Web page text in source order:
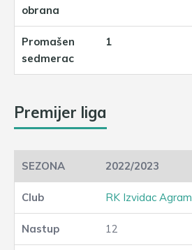
1
Premijer liga
2022/2023
RK Izvidac Agram
12